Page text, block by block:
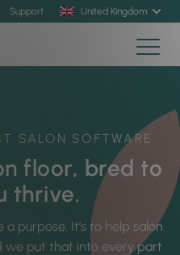
Support United Kingdom
SALON SOFTWARE
floor, bred to
thrive.
a purpose. It’s to help salon
we put that into every part